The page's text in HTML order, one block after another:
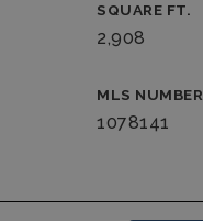
SQUARE FT.
2,908
MLS NUMBER
1078141